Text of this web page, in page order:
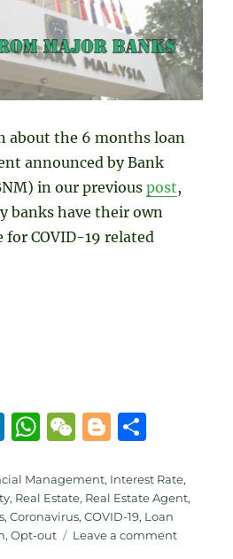
about the 6 months loan
announced by Bank
in our previouspost,
banks have their own
for COVID-19 related
months Moratorium –
Li
k
e
d
W
at
s
A
W
C
h
at
B
g
g
er
a
re
Management, Interest Rate,
, Real Estate, Real Estate Agent,
,Coronavirus,COVID-19, Loan
,Opt-out Leave a commenton